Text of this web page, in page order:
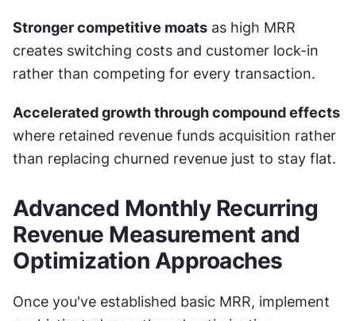
Stronger competitive moats as high MRR
creates switching costs and customer lock-in
rather than competing for every transaction.
Accelerated growth through compound effects
where retained revenue funds acquisition rather
than replacing churned revenue just to stay flat.
Advanced Monthly Recurring
Revenue Measurement and
Optimization Approaches
Once you've established basic MRR, implement